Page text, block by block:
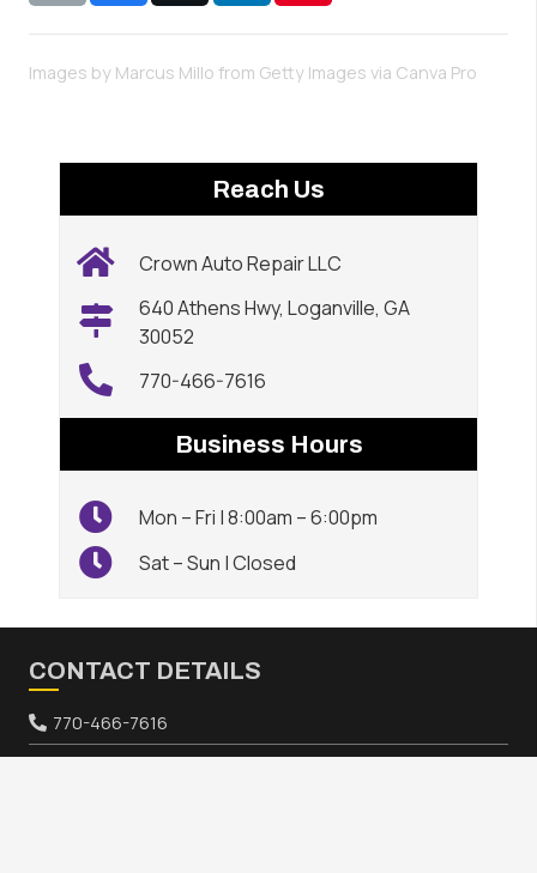
Images by Marcus Millo from Getty Images via Canva Pro
Reach Us
Crown Auto Repair LLC
640 Athens Hwy, Loganville, GA
30052
770-466-7616
Business Hours
Mon – Fri | 8:00am – 6:00pm
Sat – Sun | Closed
CONTACT DETAILS
770-466-7616